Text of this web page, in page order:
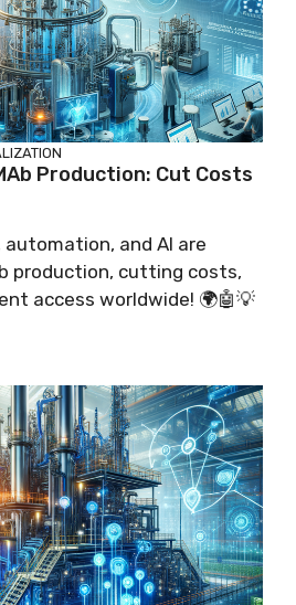
Production: Cut Costs
and AI are
production, cutting costs,
access worldwide! 🌍🤖💡